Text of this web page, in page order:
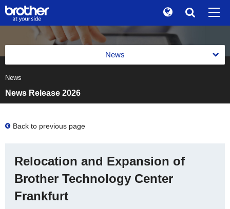
ja
Search
Global
Investor Relations
News
News 2024
News 2022
News
News Release 2026
Back to previous page
Relocation and Expansion of
Brother Technology Center
Frankfurt